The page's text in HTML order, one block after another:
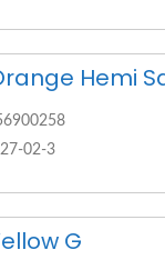
Hemi
02-3
G